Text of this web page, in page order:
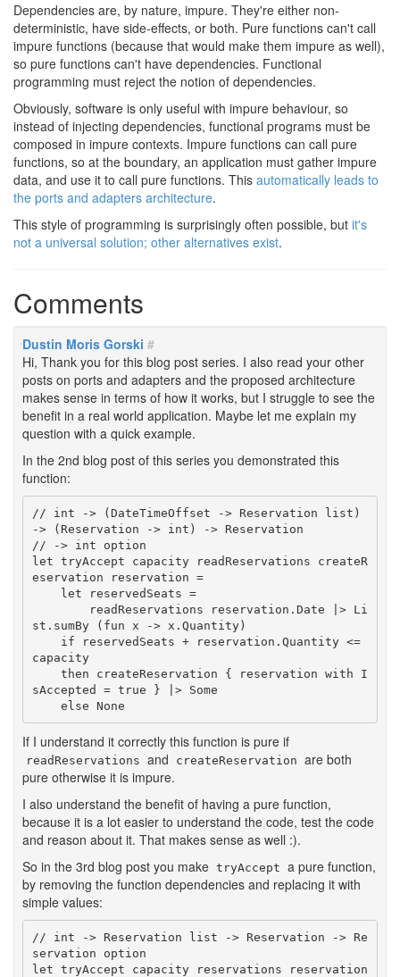
Dependencies are, by nature, impure. They're either non-
deterministic, have side-effects, or both. Pure functions can't call
impure functions (because that would make them impure as well),
so pure functions can't have dependencies. Functional
programming must reject the notion of dependencies.
Obviously, software is only useful with impure behaviour, so
instead of injecting dependencies, functional programs must be
composed in impure contexts. Impure functions can call pure
functions, so at the boundary, an application must gather impure
data, and use it to call pure functions. This automatically leads to
the ports and adapters architecture.
This style of programming is surprisingly often possible, but it's
not a universal solution; other alternatives exist.
Comments
Dustin Moris Gorski #
Hi, Thank you for this blog post series. I also read your other
posts on ports and adapters and the proposed architecture
makes sense in terms of how it works, but I struggle to see the
benefit in a real world application. Maybe let me explain my
question with a quick example.
In the 2nd blog post of this series you demonstrated this
function:
// int -> (DateTimeOffset -> Reservation list)
-> (Reservation -> int) -> Reservation
// -> int option
let tryAccept capacity readReservations createR
eservation reservation =
st.sumBy (fun x -> x.Quantity)
capacity
sAccepted = true } |> Some
    else None
If I understand it correctly this function is pure if
readReservations and createReservation are both
pure otherwise it is impure.
I also understand the benefit of having a pure function,
because it is a lot easier to understand the code, test the code
and reason about it. That makes sense as well :).
So in the 3rd blog post you make tryAccept a pure function,
by removing the function dependencies and replacing it with
simple values:
// int -> Reservation list -> Reservation -> Re
servation option
let tryAccept capacity reservations reservation